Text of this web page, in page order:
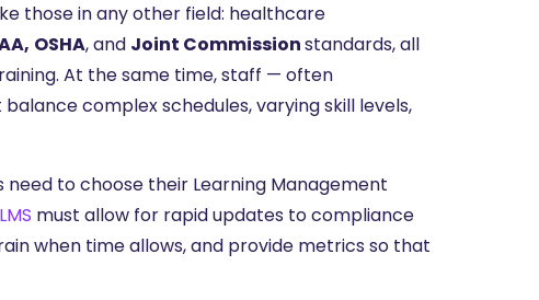
those in any other field: healthcare
OSHA, and Joint Commissionstandards, all
At the same time, staff — often
complex schedules, varying skill levels,
to choose their Learning Management
must allow for rapid updates to compliance
when time allows, and provide metrics so that